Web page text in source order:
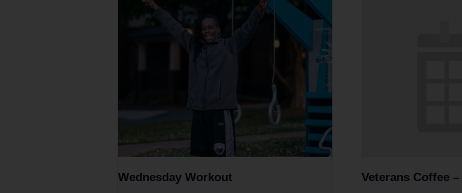
Wednesday Workout Veterans Coffee